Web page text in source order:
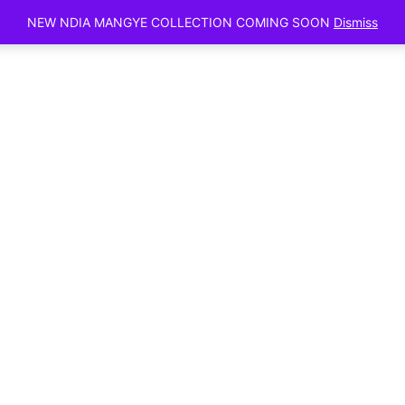
NEW NDIA MANGYE COLLECTION COMING SOON Dismiss